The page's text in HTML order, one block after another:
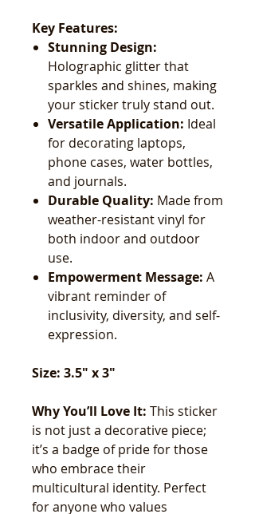
Key Features:
Stunning Design:
Holographic glitter that
sparkles and shines, making
your sticker truly stand out.
Versatile Application: Ideal
for decorating laptops,
phone cases, water bottles,
and journals.
Durable Quality: Made from
weather-resistant vinyl for
both indoor and outdoor
use.
Empowerment Message: A
vibrant reminder of
inclusivity, diversity, and self-
expression.
Size: 3.5" x 3"
Why You’ll Love It: This sticker
is not just a decorative piece;
it’s a badge of pride for those
who embrace their
multicultural identity. Perfect
for anyone who values